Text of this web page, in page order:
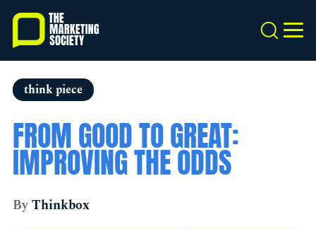
Skip
main
content
Search
think piece
FROM GOOD TO GREAT:
IMPROVING THE ODDS
ByThinkbox